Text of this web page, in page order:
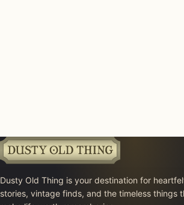
Dusty Old Thing is your destination for
stories, vintage finds, and the timeless things